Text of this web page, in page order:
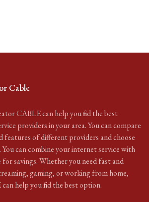
Cable
CABLE can help you find the best
providers in your area. You can compare
features of different providers and choose
can combine your internet service with
savings. Whether you need fast and
gaming, or working from home,
help you find the best option.